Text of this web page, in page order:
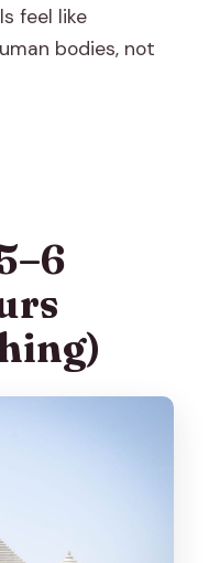
feel like
bodies, not